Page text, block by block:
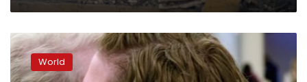
Families
struggle
with
World